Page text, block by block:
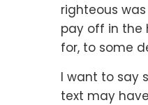
righteous
pay off in the
for, to some
I want to say
text may